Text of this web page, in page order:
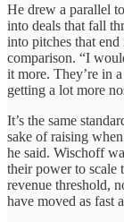
He drew a parallel
into deals that fall
into pitches that
comparison. “I
it more. They’re in
getting a lot more
It’s the same
sake of raising
he said. Wischoff
their power to scale
revenue threshold,
have moved as fast